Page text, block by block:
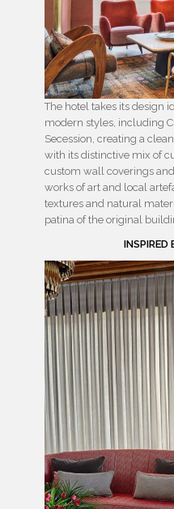
The hotel takes its design
modern styles, including
Secession, creating a
with its distinctive mix of
custom wall coverings
works of art and local
textures and natural
patina of the original
INSPIRED